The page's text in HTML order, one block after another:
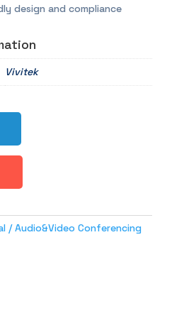
design and compliance
Vivitek
/ Audio&Video Conferencing